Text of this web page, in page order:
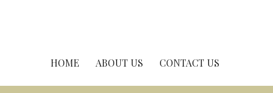
HOME ABOUT US CONTACT US